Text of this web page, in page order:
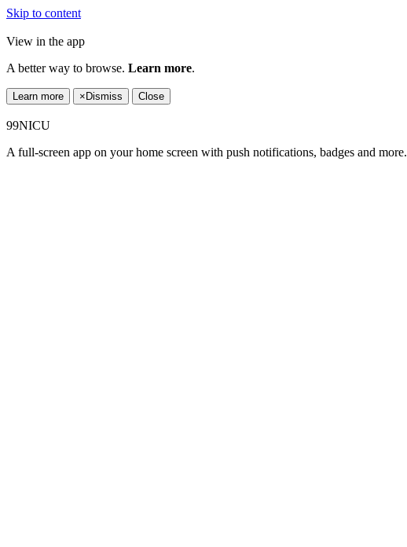
Skip to content
View in the app
A better way to browse. Learn more.
Learn more × Dismiss Close
99NICU
A full-screen app on your home screen with push notifications, badges and more.